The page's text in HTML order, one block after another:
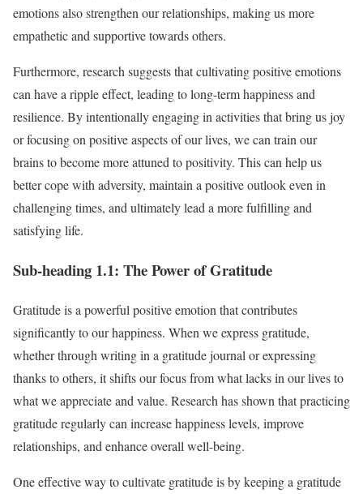
emotions also strengthen our relationships, making us more
empathetic and supportive towards others.
Furthermore, research suggests that cultivating positive emotions
can have a ripple effect, leading to long-term happiness and
resilience. By intentionally engaging in activities that bring us joy
or focusing on positive aspects of our lives, we can train our
brains to become more attuned to positivity. This can help us
better cope with adversity, maintain a positive outlook even in
challenging times, and ultimately lead a more fulfilling and
satisfying life.
Sub-heading 1.1: The Power of Gratitude
Gratitude is a powerful positive emotion that contributes
significantly to our happiness. When we express gratitude,
whether through writing in a gratitude journal or expressing
thanks to others, it shifts our focus from what lacks in our lives to
what we appreciate and value. Research has shown that practicing
gratitude regularly can increase happiness levels, improve
relationships, and enhance overall well-being.
One effective way to cultivate gratitude is by keeping a gratitude